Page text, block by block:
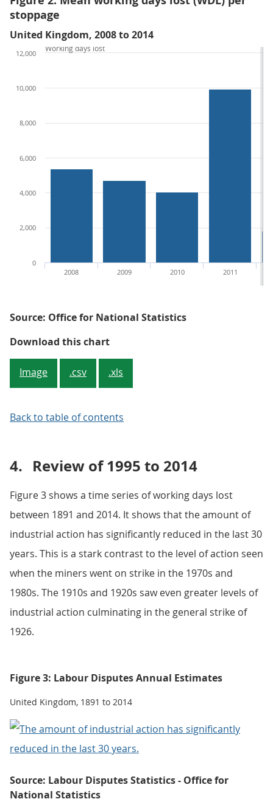
stoppage
United Kingdom, 2008 to 2014
2008 2009 2010 2011
0
2,000
4,000
6,000
8,000
10,000
12,000
Working days lost
Source: Office for National Statistics
Download this chartFigure 2: Mean working days lost
Image .csv .xls
Back to table of contents
4. Review of 1995 to 2014
Figure 3 shows a time series of working days lost
between 1891 and 2014. It shows that the amount of
industrial action has significantly reduced in the last 30
years. This is a stark contrast to the level of action seen
when the miners went on strike in the 1970s and
1980s. The 1910s and 1920s saw even greater levels of
industrial action culminating in the general strike of
1926.
Figure 3: Labour Disputes Annual Estimates
United Kingdom, 1891 to 2014
Source: Labour Disputes Statistics - Office for
National Statistics